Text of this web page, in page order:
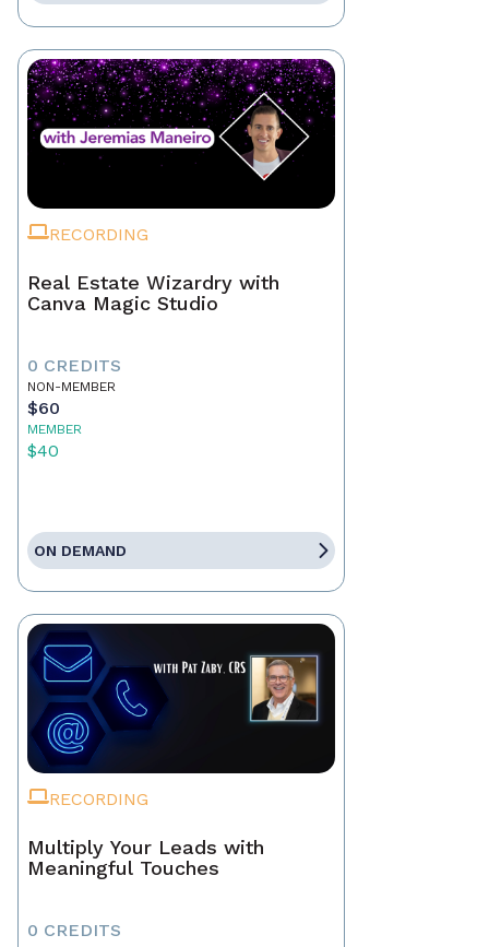
RECORDING
Real Estate Wizardry with
Canva Magic Studio
0 CREDITS
NON-MEMBER
$60
MEMBER
$40
ON DEMAND
RECORDING
Multiply Your Leads with
Meaningful Touches
0 CREDITS